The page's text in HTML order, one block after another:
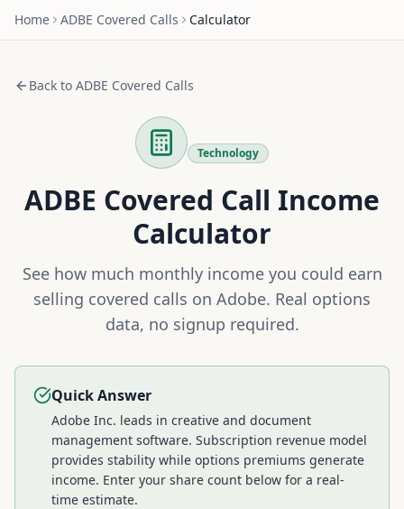
Home ADBE Covered Calls Calculator
Back to ADBE Covered Calls
Technology
ADBE Covered Call Income
Calculator
See how much monthly income you could earn
selling covered calls on Adobe. Real options
data, no signup required.
Quick Answer
Adobe Inc. leads in creative and document
management software. Subscription revenue model
provides stability while options premiums generate
income. Enter your share count below for a real-
time estimate.